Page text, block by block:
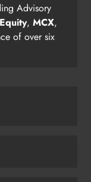
Advisory
Equity, MCX,
of over six